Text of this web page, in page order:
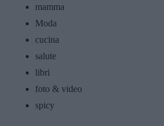
mamma
Moda
cucina
salute
libri
foto & video
spicy